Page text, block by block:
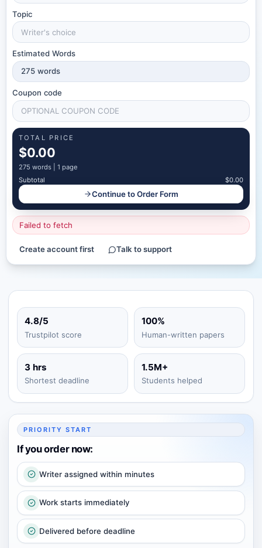
Topic
Estimated Words
275 words
Coupon code
TOTAL PRICE
$0.00
275 words | 1 page
Subtotal
$0.00
Continue to Order Form
Failed to fetch
Create account first Talk to support
4.8/5
Trustpilot score
100%
Human-written papers
3 hrs
Shortest deadline
1.5M+
Students helped
PRIORITY START
If you order now:
Writer assigned within minutes
Work starts immediately
Delivered before deadline